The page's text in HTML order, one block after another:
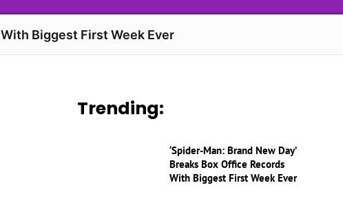
Biggest First Week Ever
Trending:
‘Spider-Man: Brand New Day’
Breaks Box Office Records
With Biggest First Week Ever